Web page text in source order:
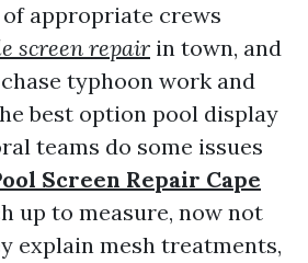
appropriate crews
screen repair in town, and
typhoon work and
best option pool display
teams do some issues
Screen Repair Cape
up to measure, now not
explain mesh treatments,